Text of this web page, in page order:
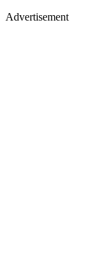
Advertisement